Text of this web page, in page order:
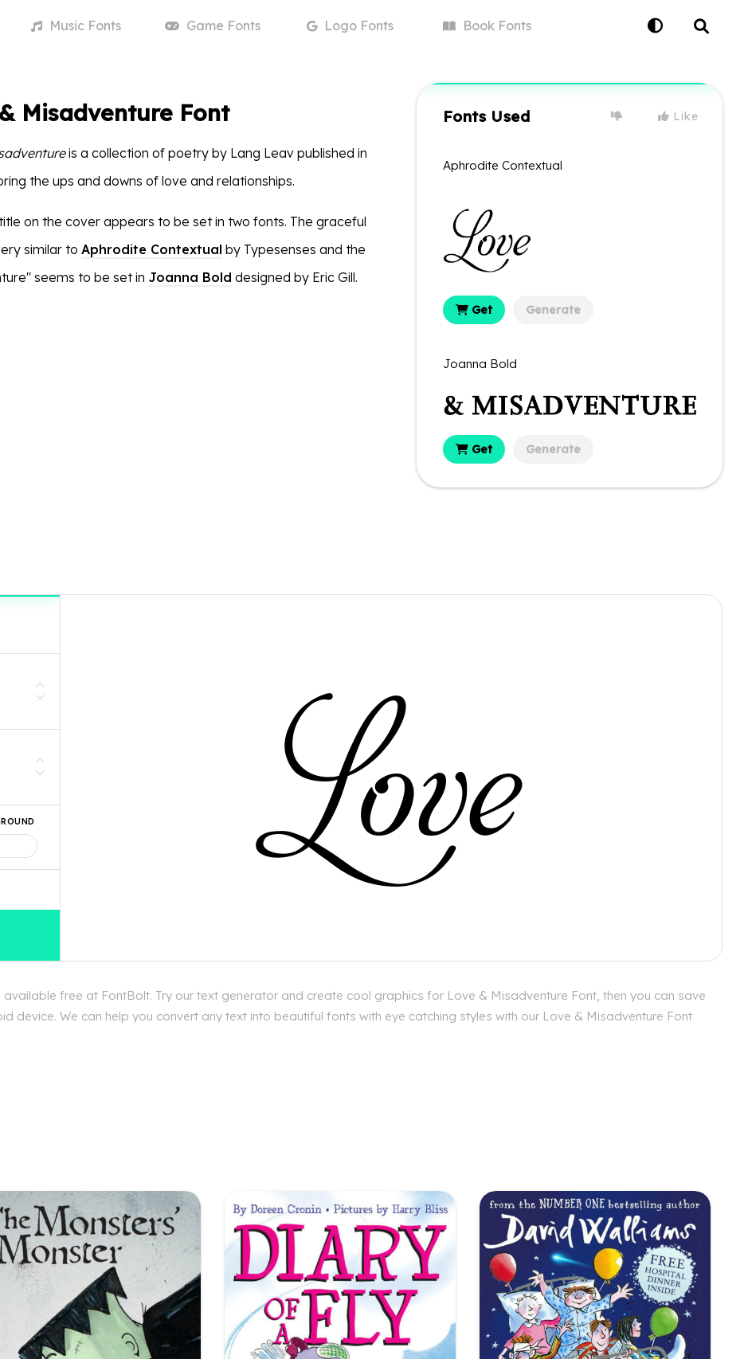
MusicFonts Game Fonts LogoFonts BookFonts
Misadventure Font
is a collection of poetry by Lang Leav published in
the ups and downs of love and relationships.
on the cover appears to be set in two fonts. The graceful
similar to Aphrodite Contextual by Typesenses and the
seems to be set in Joanna Bold designed by Eric Gill.
Fonts Used Like
Aphrodite Contextual
Get Generate
Joanna Bold
Get Generate
free at FontBolt. Try our text generator and create cool graphics for Love & Misadventure Font, then you can save
device. We can help you convert any text into beautiful fonts with eye catching styles with our Love & Misadventure Font